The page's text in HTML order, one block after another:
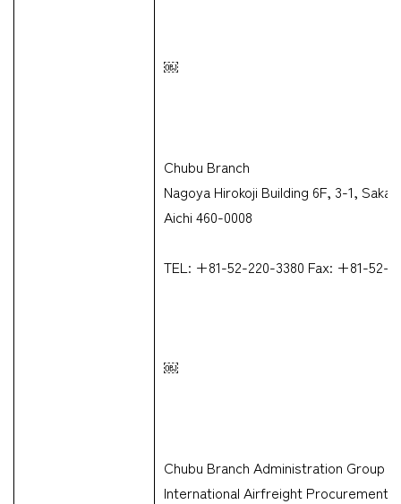
￼
Chubu Branch
Nagoya Hirokoji Building 6F, 3-1,
Aichi 460-0008
TEL: +81-52-220-3380 Fax: +81-52-
￼
Chubu Branch Administration Group &
International Airfreight Procurement